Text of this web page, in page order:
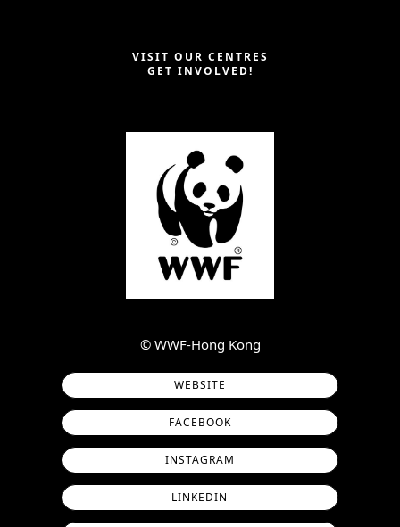
VISIT OUR CENTRES
GET INVOLVED!
©︎ WWF-Hong Kong
WEBSITE
FACEBOOK
INSTAGRAM
LINKEDIN